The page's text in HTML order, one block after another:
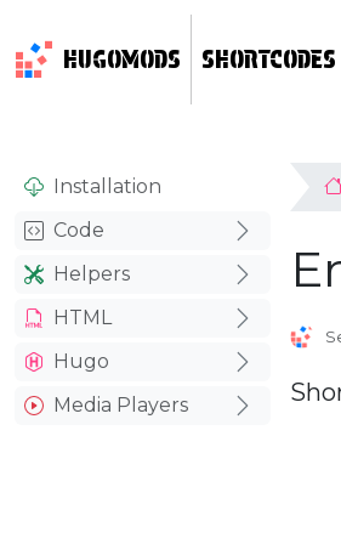
HUGOMODS SHORTCODES
Installation
Code
Helpers
HTML
Hugo
Media Players